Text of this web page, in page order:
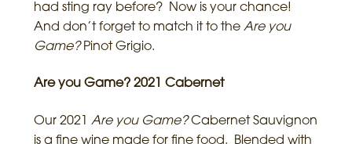
had sting ray before? Now is your chance!
And don’t forget to match it to the Are you
Game?Pinot Grigio.
Are you Game? 2021 Cabernet
Our 2021 Areyou Game?Cabernet Sauvignon
is a fine wine made for fine food. Blended with